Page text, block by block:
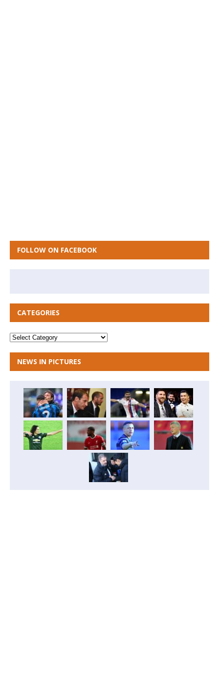
FOLLOW ON FACEBOOK
CATEGORIES
NEWS IN PICTURES